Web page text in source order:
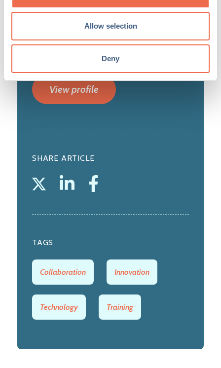
Allow selection
Deny
turnover of £2.5bn and over 5,700
site in Cambridge, Marshall has three principal
arms to the business: Aerospace and
Defence; Property; and Ventures. ...
View profile
SHARE ARTICLE
TAGS
Collaboration Innovation
Technology Training